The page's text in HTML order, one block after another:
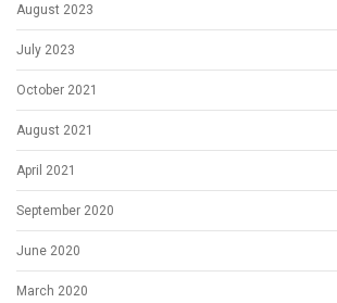
August 2023
July 2023
October 2021
August 2021
April 2021
September 2020
June 2020
March 2020